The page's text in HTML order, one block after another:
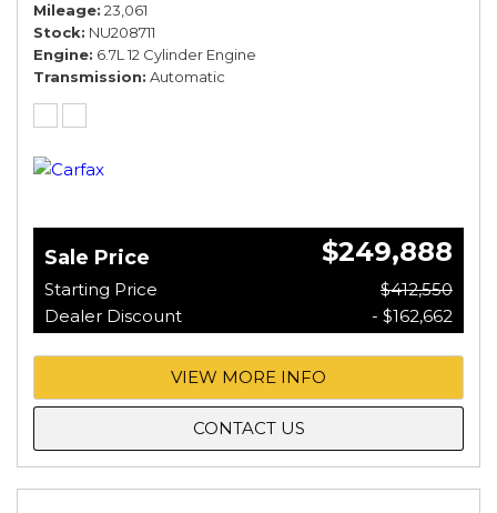
Mileage 23,061
Stock NU208711
Engine 6.7L 12 Cylinder Engine
Transmission Automatic
Sale Price $249,888
Starting Price
$412,550
Dealer Discount
- $162,662
VIEW MORE INFO
CONTACT US